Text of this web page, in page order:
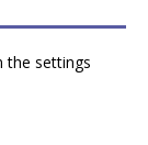
the settings